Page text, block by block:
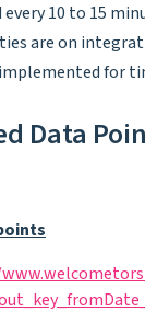
10 to 15
are on
for
Data